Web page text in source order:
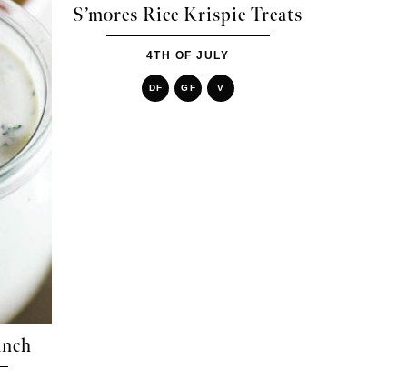
S’mores Rice Krispie Treats
4TH OF JULY
DF GF V